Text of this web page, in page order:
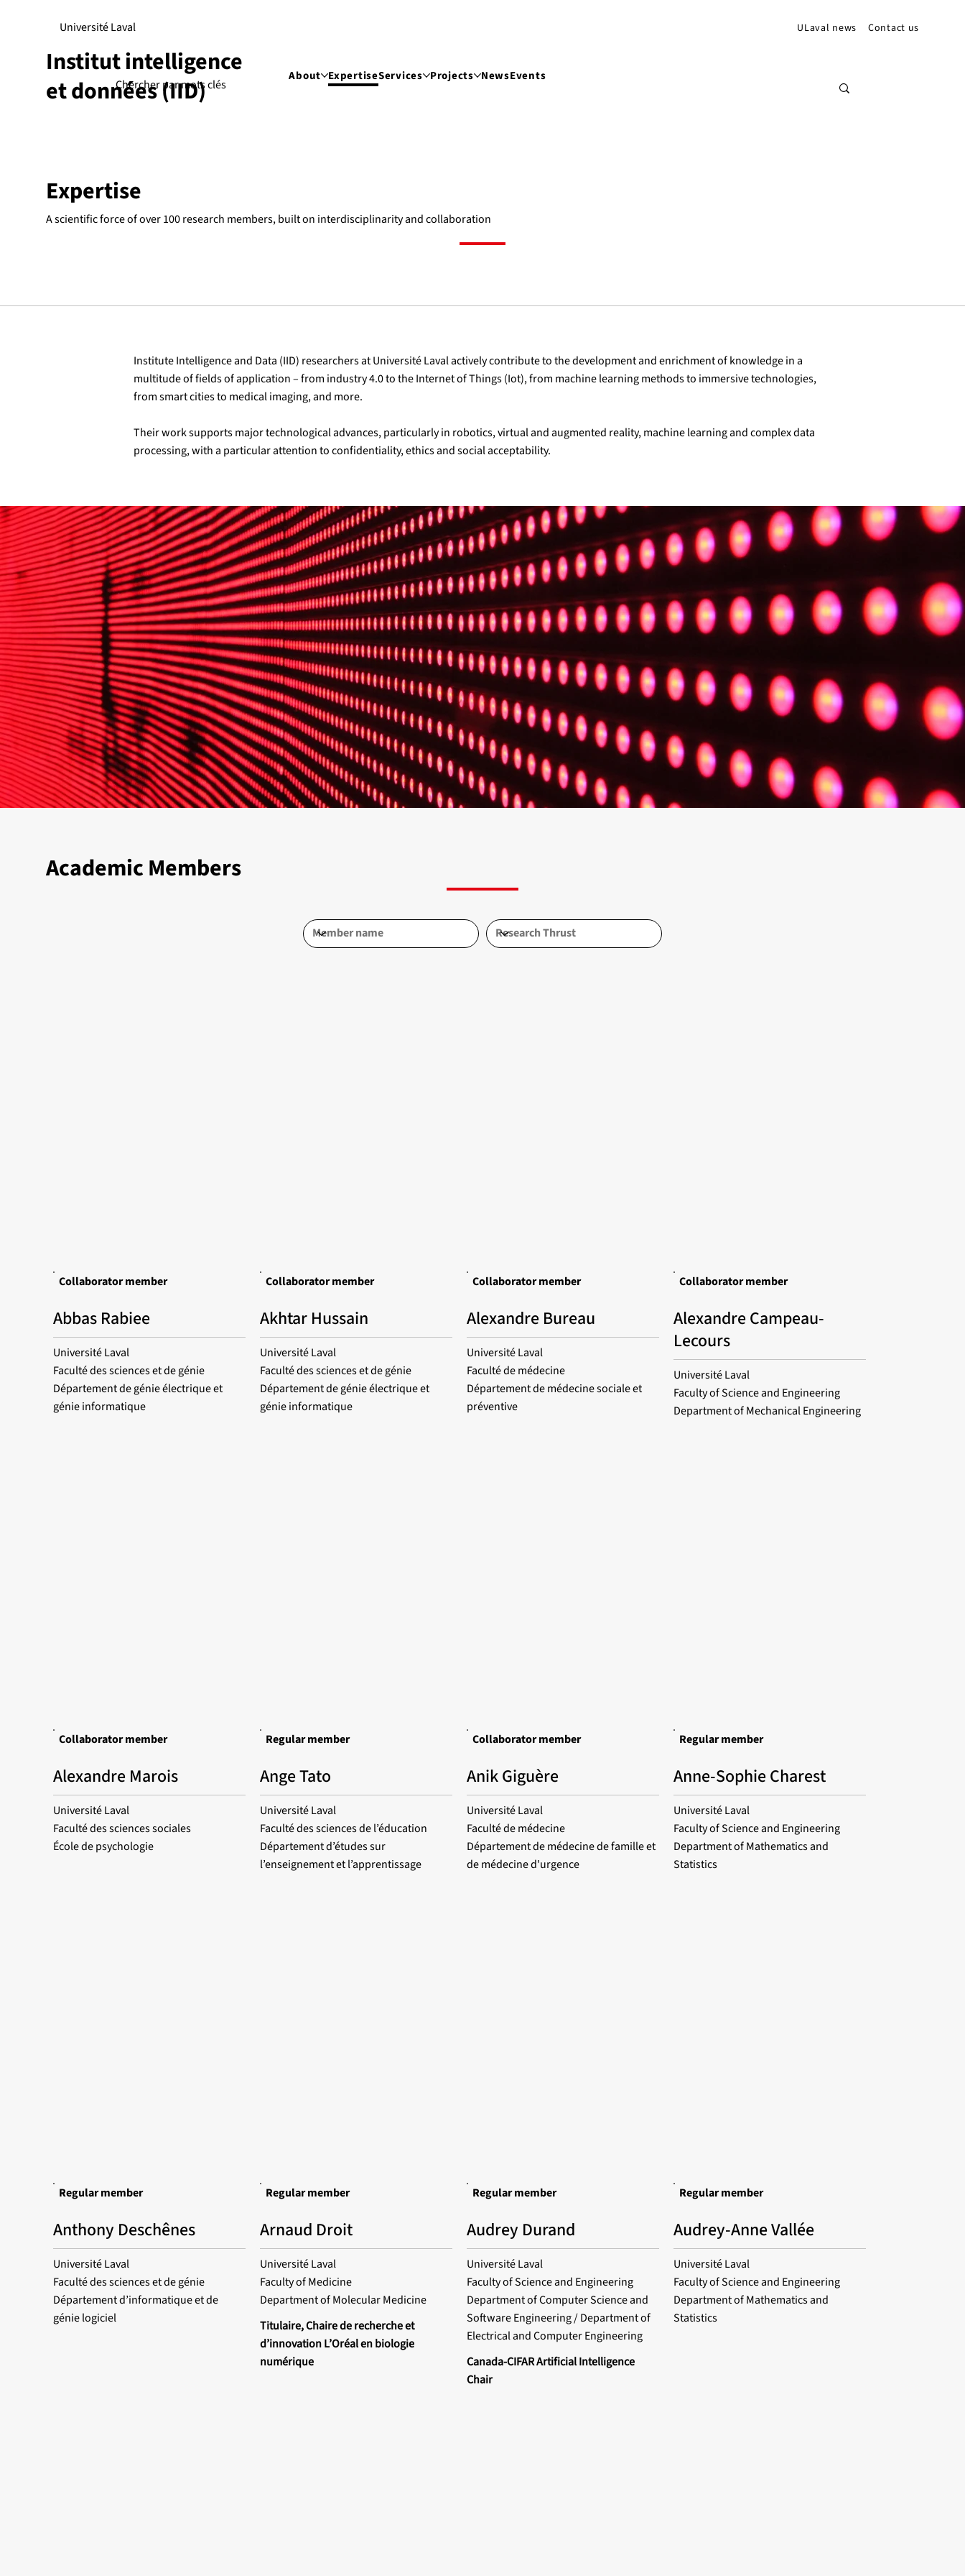
Institut intelligence
et données (IID)
About ExpertiseServices Projects NewsEvents
ULaval news Contact us
Université Laval
Expertise
A scientific force of over 100 research members, built on interdisciplinarity and collaboration
Institute Intelligence and Data (IID) researchers at Université Laval actively contribute to the development and enrichment of knowledge in a
multitude of fields of application – from industry 4.0 to the Internet of Things (Iot), from machine learning methods to immersive technologies,
from smart cities to medical imaging, and more.
Their work supports major technological advances, particularly in robotics, virtual and augmented reality, machine learning and complex data
processing, with a particular attention to confidentiality, ethics and social acceptability.
Academic Members
Collaborator member
Abbas Rabiee
Université Laval
Faculté des sciences et de génie
Département de génie électrique et
génie informatique
Collaborator member
Akhtar Hussain
Université Laval
Faculté des sciences et de génie
Département de génie électrique et
génie informatique
Collaborator member
Alexandre Bureau
Université Laval
Faculté de médecine
Département de médecine sociale et
préventive
Collaborator member
Alexandre Campeau-
Lecours
Université Laval
Faculty of Science and Engineering
Department of Mechanical Engineering
Collaborator member
Alexandre Marois
Université Laval
Faculté des sciences sociales
École de psychologie
Regular member
Ange Tato
Université Laval
Faculté des sciences de l’éducation
Département d’études sur
l’enseignement et l’apprentissage
Collaborator member
Anik Giguère
Université Laval
Faculté de médecine
Département de médecine de famille et
de médecine d'urgence
Regular member
Anne-Sophie Charest
Université Laval
Faculty of Science and Engineering
Department of Mathematics and
Statistics
Regular member
Anthony Deschênes
Université Laval
Faculté des sciences et de génie
Département d’informatique et de
génie logiciel
Regular member
Arnaud Droit
Université Laval
Faculty of Medicine
Department of Molecular Medicine
Titulaire, Chaire de recherche et
d’innovation L’Oréal en biologie
numérique
Regular member
Audrey Durand
Université Laval
Faculty of Science and Engineering
Department of Computer Science and
Software Engineering / Department of
Electrical and Computer Engineering
Canada-CIFAR Artificial Intelligence
Chair
Regular member
Audrey-Anne Vallée
Université Laval
Faculty of Science and Engineering
Department of Mathematics and
Statistics